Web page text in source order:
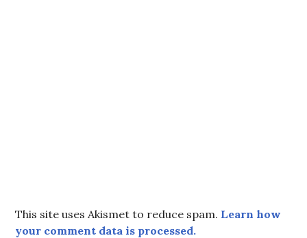
This site uses Akismet to reduce spam. Learn how
your comment data is processed.